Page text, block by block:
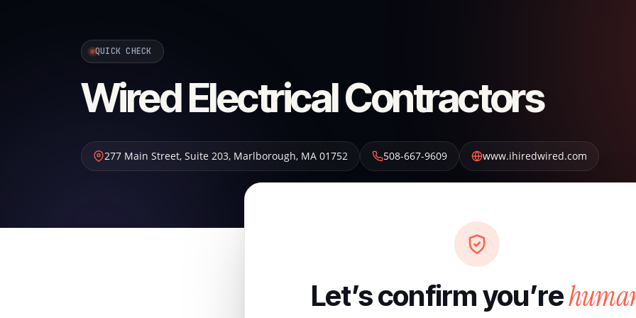
QUICK CHECK
Wired Electrical Contractors
277 Main Street, Suite 203, Marlborough, MA 01752 508-667-9609 www.ihiredwired.com
Let’s confirm you’re